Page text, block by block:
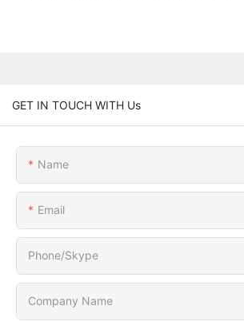
GET IN TOUCH WITH Us
Name
Email
Phone/Skype
Company Name